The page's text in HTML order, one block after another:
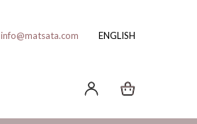
info@matsata.com ENGLISH